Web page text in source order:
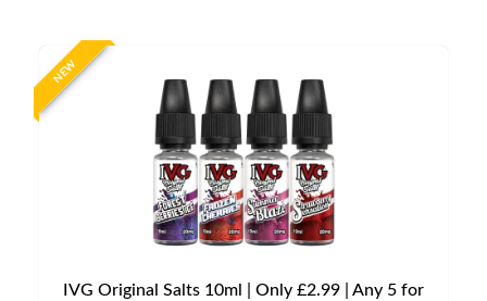
NEW
IVG Original Salts 10ml | Only £2.99 | Any 5 for